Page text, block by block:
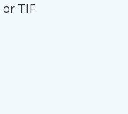
or TIF